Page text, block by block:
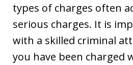
types of charges often
serious charges. It is
with a skilled criminal
you have been charged